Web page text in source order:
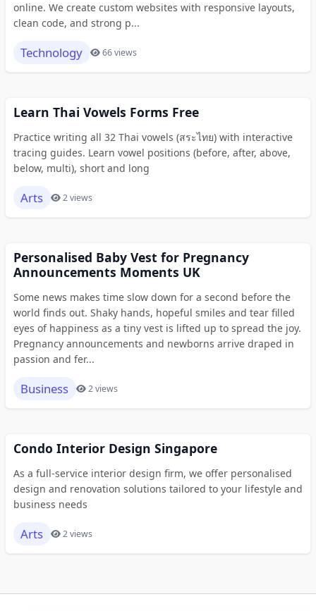
online. We create custom websites with responsive layouts,
clean code, and strong p...
Technology 66 views
Learn Thai Vowels Forms Free
Practice writing all 32 Thai vowels (สระไทย) with interactive
tracing guides. Learn vowel positions (before, after, above,
below, multi), short and long
Arts 2 views
Personalised Baby Vest for Pregnancy
Announcements Moments UK
Some news makes time slow down for a second before the
world finds out. Shaky hands, hopeful smiles and tear filled
eyes of happiness as a tiny vest is lifted up to spread the joy.
Pregnancy announcements and newborns arrive draped in
passion and fer...
Business 2 views
Condo Interior Design Singapore
As a full-service interior design firm, we offer personalised
design and renovation solutions tailored to your lifestyle and
business needs
Arts 2 views